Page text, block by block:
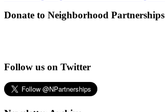
Donate to Neighborhood Partnerships
Follow us on Twitter